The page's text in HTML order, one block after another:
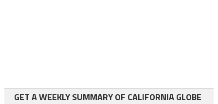
GET A WEEKLY SUMMARY OF CALIFORNIA GLOBE